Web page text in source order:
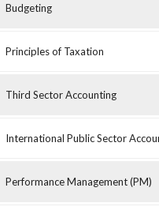
Budgeting
Principles of Taxation
Third Sector Accounting
International Public Sector
Performance Management (PM)